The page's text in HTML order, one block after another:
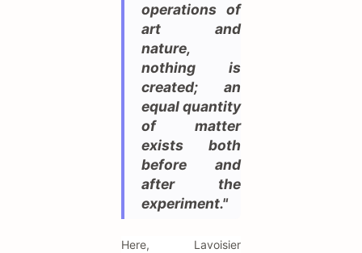
operations of
art and
nature,
nothing is
created; an
equal quantity
of matter
exists both
before and
after the
experiment."
Here, Lavoisier